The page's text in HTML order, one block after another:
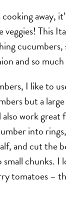
away,
This
and so
I like to
but a
work great
into
and cut the
chunks. I
tomatoes –